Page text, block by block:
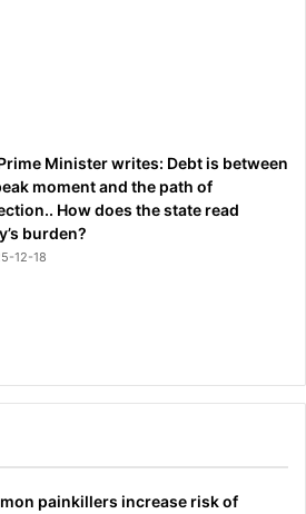
Minister writes: Debt is between
moment and the path of
How does the state read
burden?
12-18
painkillers increase risk of